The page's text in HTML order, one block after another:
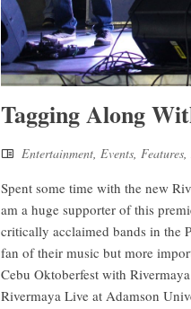
Tagging Along
Entertainment Events Features
Spent some time with the new
am a huge supporter of this
critically acclaimed bands in the
fan of their music but more
Cebu Oktoberfest with
Rivermaya Live at Adamson